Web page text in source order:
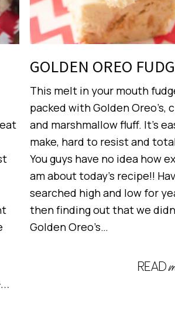
GOLDEN OREO
This melt in your mouth
packed with Golden Oreo’s,
and marshmallow fluff. It’s
make, hard to resist and
You guys have no idea how
am about today’s recipe!!
searched high and low for
then finding out that we
Golden Oreo’s…